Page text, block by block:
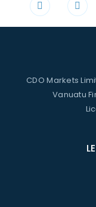
CDO Markets
Vanuatu